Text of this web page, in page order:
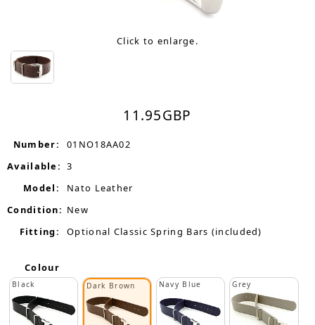
Click to enlarge.
11.95GBP
Number:
01NO18AA02
Available: 3
Model:
Nato Leather
Condition: New
Fitting:
Optional Classic Spring Bars (included)
Colour
Black Dark Brown Navy Blue Grey